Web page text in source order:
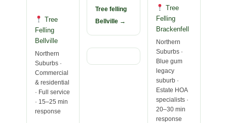
Tree
Felling
Bellville
Northern
Suburbs ·
Commercial
& residential
· Full service
· 15–25 min
response
Tree felling
Bellville →
Tree
Felling
Brackenfell
Northern
Suburbs ·
Blue gum
legacy
suburb ·
Estate HOA
specialists ·
20–30 min
response